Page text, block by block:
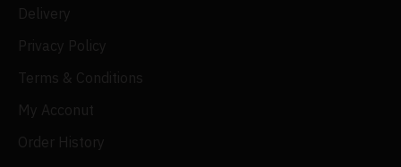
Delivery
Privacy Policy
Terms & Conditions
My Acconut
Order History